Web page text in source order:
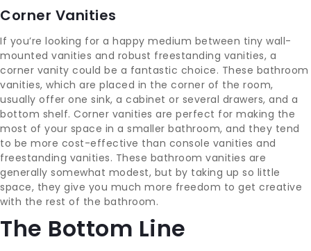
Corner Vanities
If you’re looking for a happy medium between tiny wall-
mounted vanities and robust freestanding vanities, a
corner vanity could be a fantastic choice. These bathroom
vanities, which are placed in the corner of the room,
usually offer one sink, a cabinet or several drawers, and a
bottom shelf. Corner vanities are perfect for making the
most of your space in a smaller bathroom, and they tend
to be more cost-effective than console vanities and
freestanding vanities. These bathroom vanities are
generally somewhat modest, but by taking up so little
space, they give you much more freedom to get creative
with the rest of the bathroom.
The Bottom Line